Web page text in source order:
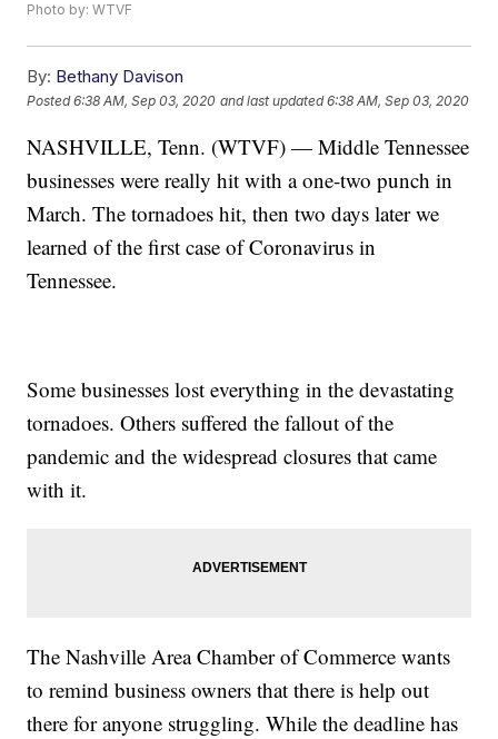
Photo by: WTVF
By: Bethany Davison
Posted6:38 AM, Sep 03, 2020 and last updated 6:38 AM, Sep 03, 2020
NASHVILLE, Tenn. (WTVF) — Middle Tennessee
businesses were really hit with a one-two punch in
March. The tornadoes hit, then two days later we
learned of the first case of Coronavirus in
Tennessee.
Some businesses lost everything in the devastating
tornadoes. Others suffered the fallout of the
pandemic and the widespread closures that came
with it.
The Nashville Area Chamber of Commerce wants
to remind business owners that there is help out
there for anyone struggling. While the deadline has